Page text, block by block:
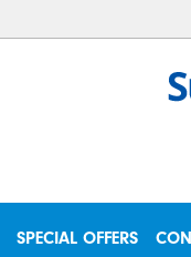
SPECIAL OFFERS